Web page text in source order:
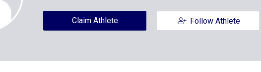
Claim Athlete Follow Athlete